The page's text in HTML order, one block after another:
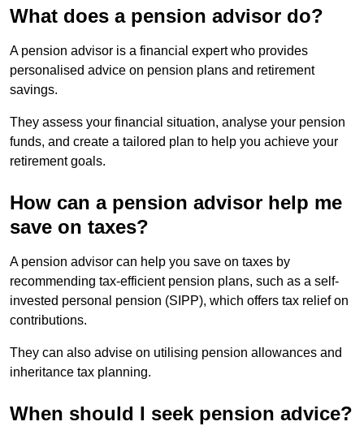
What does a pension advisor do?
A pension advisor is a financial expert who provides
personalised advice on pension plans and retirement
savings.
They assess your financial situation, analyse your pension
funds, and create a tailored plan to help you achieve your
retirement goals.
How can a pension advisor help me
save on taxes?
A pension advisor can help you save on taxes by
recommending tax-efficient pension plans, such as a self-
invested personal pension (SIPP), which offers tax relief on
contributions.
They can also advise on utilising pension allowances and
inheritance tax planning.
When should I seek pension advice?